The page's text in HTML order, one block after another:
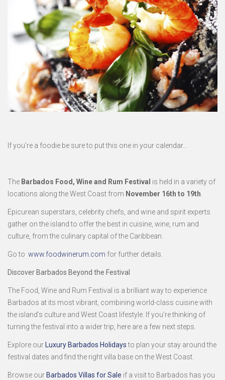
If you’re a foodie be sure to put this one in your calendar…
The Barbados Food, Wine and Rum Festival is held in a variety of
locations along the West Coast from November 16th to 19th.
Epicurean superstars, celebrity chefs, and wine and spirit experts
gather on the island to offer the best in cuisine, wine, rum and
culture, from the culinary capital of the Caribbean.
Go to www.foodwinerum.com for further details.
Discover Barbados Beyond the Festival
The Food, Wine and Rum Festival is a brilliant way to experience
Barbados at its most vibrant, combining world-class cuisine with
the island’s culture and West Coast lifestyle. If you’re thinking of
turning the festival into a wider trip, here are a few next steps.
Explore our Luxury Barbados Holidaysto plan your stay around the
festival dates and find the right villa base on the West Coast.
Browse our Barbados Villas for Sale if a visit to Barbados has you